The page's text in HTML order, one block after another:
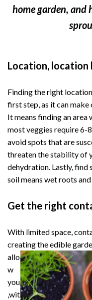
home garden, and
Location, location
Finding the right
first step, as it can
It means finding an area
most veggies require 6-
avoid spots that are
threaten the stability of
dehydration. Lastly, find
soil means wet roots
Get the right
With limited space,
creating the edible
allo
w
you
,wit